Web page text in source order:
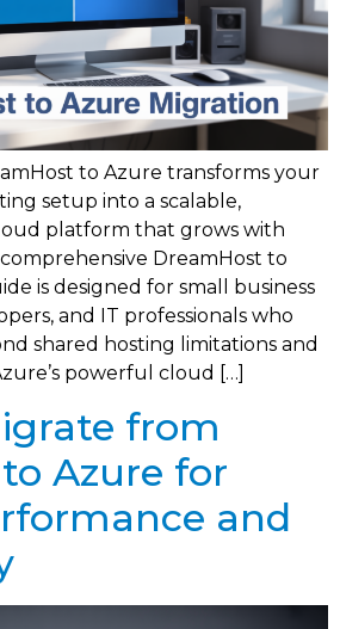
to Azure transforms your
setup into a scalable,
platform that grows with
DreamHost to
is designed for small business
and IT professionals who
shared hosting limitations and
powerful cloud […]
from
Azure for
and